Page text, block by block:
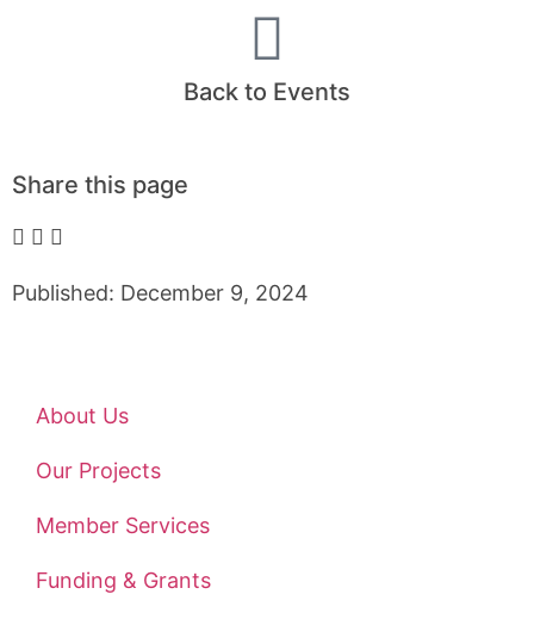
Back to Events
Share this page
Published: December 9, 2024
About Us
Our Projects
Member Services
Funding & Grants